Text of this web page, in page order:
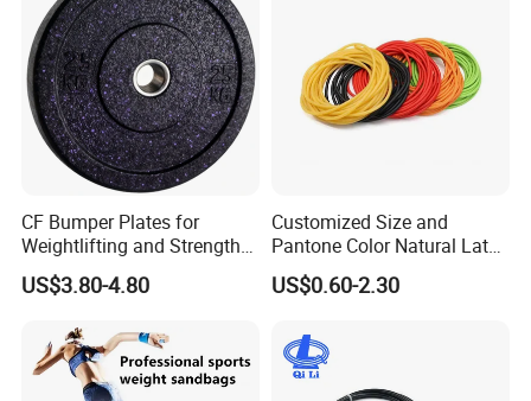
CF Bumper Plates for
Weightlifting and Strength
Training Excellence
US$3.80-4.80
Customized Size and
Pantone Color Natural Latex
Tube Slingshot Medical
Fitness Rubber Super
US$0.60-2.30